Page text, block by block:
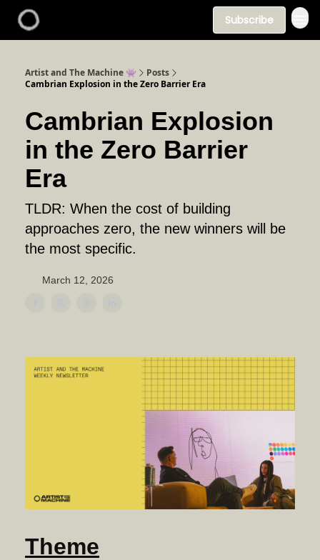
Subscribe
Artist and The Machine 👾
Posts
Cambrian Explosion in the Zero Barrier Era
Cambrian Explosion
in the Zero Barrier
Era
TLDR: When the cost of building
approaches zero, the new winners will be
the most specific.
March 12, 2026
Theme